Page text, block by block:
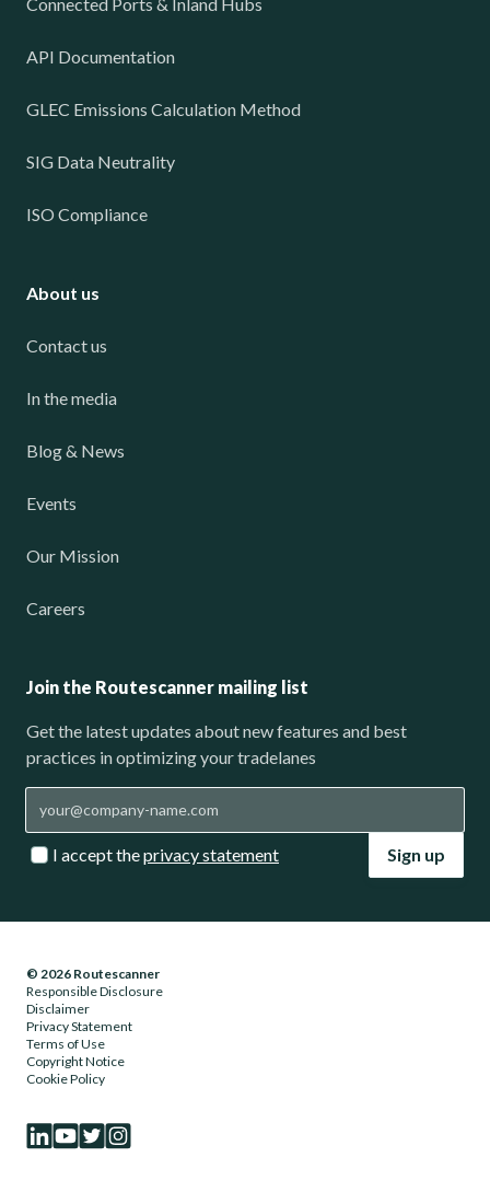
API Documentation
GLEC Emissions Calculation Method
SIG Data Neutrality
ISO Compliance
About us
Contact us
In the media
Blog & News
Events
Our Mission
Careers
Join the Routescanner mailing list
Get the latest updates about new features and best
practices in optimizing your tradelanes
I accept theprivacy statement Sign up
© 2026 Routescanner
Responsible Disclosure
Disclaimer
Privacy Statement
Terms of Use
Copyright Notice
Cookie Policy